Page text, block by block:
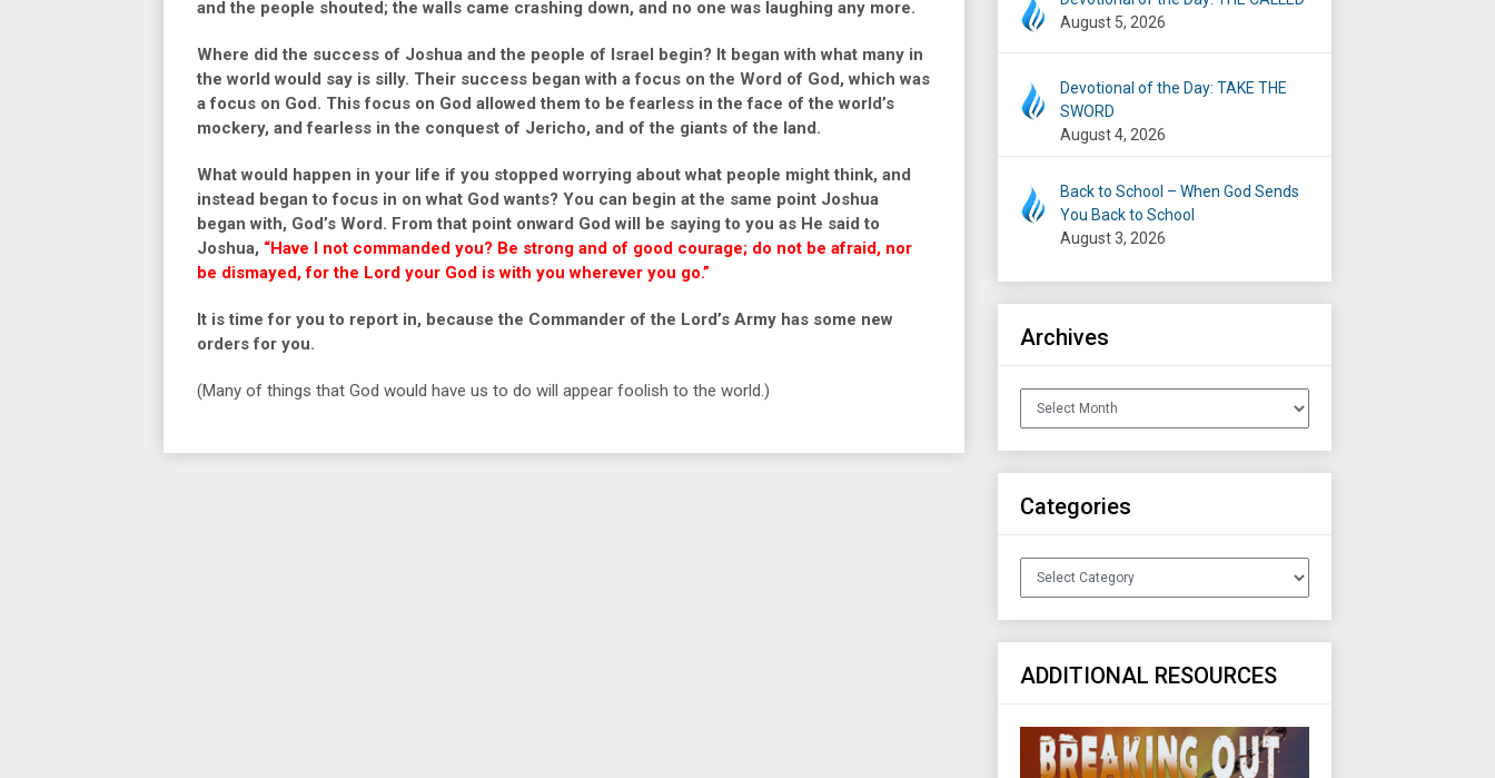
and the people shouted; the walls came crashing down, and no one was laughing any more.
Where did the success of Joshua and the people of Israel begin? It began with what many in
the world would say is silly. Their success began with a focus on the Word of God, which was
a focus on God. This focus on God allowed them to be fearless in the face of the world’s
mockery, and fearless in the conquest of Jericho, and of the giants of the land.
What would happen in your life if you stopped worrying about what people might think, and
instead began to focus in on what God wants? You can begin at the same point Joshua
began with, God’s Word. From that point onward God will be saying to you as He said to
Joshua, “Have I not commanded you? Be strong and of good courage; do not be afraid, nor
be dismayed, for the Lord your God is with you wherever you go.”
It is time for you to report in, because the Commander of the Lord’s Army has some new
orders for you.
(Many of things that God would have us to do will appear foolish to the world.)
August 5, 2026
Devotional of the Day: TAKE THE
SWORD
August 4, 2026
Back to School – When God Sends
You Back to School
August 3, 2026
Archives
Archives
Categories
Categories
ADDITIONAL RESOURCES